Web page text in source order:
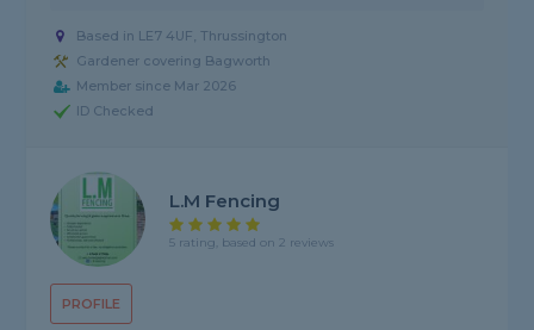
Based in LE7 4UF, Thrussington
Gardener covering Bagworth
Member since Mar 2026
ID Checked
PROFILE
L.M Fencing
5 rating, based on 2 reviews